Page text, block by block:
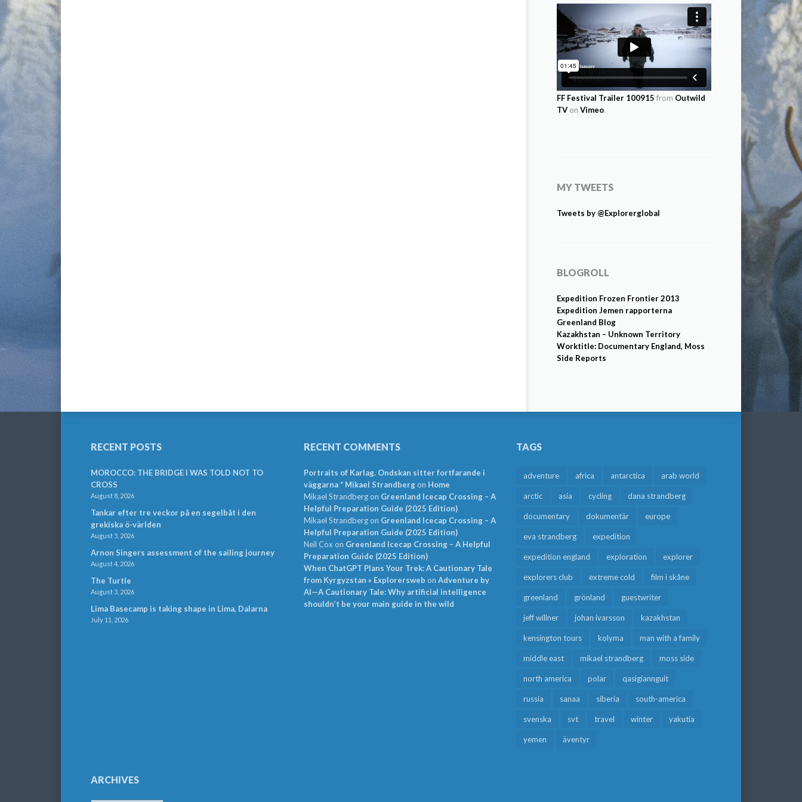
FF Festival Trailer 100915 from Outwild
TV on Vimeo.
MY TWEETS
Tweets by @Explorerglobal
BLOGROLL
Expedition Frozen Frontier 2013
Expedition Jemen rapporterna
Greenland Blog
Kazakhstan – Unknown Territory
Worktitle: Documentary England, Moss
Side Reports
RECENT POSTS
MOROCCO: THE BRIDGE I WAS TOLD NOT TO
CROSS
August 8, 2026
Tankar efter tre veckor på en segelbåt i den
grekiska ö-världen
August 5, 2026
Arnon Singers assessment of the sailing journey
August 4, 2026
The Turtle
August 3, 2026
Lima Basecamp is taking shape in Lima, Dalarna
July 11, 2026
RECENT COMMENTS
Portraits of Karlag. Ondskan sitter fortfarande i
väggarna * Mikael Strandbergon Home
Mikael Strandbergon Greenland Icecap Crossing – A
Helpful Preparation Guide (2025 Edition)
Mikael Strandbergon Greenland Icecap Crossing – A
Helpful Preparation Guide (2025 Edition)
Neil Cox on Greenland Icecap Crossing – A Helpful
Preparation Guide (2025 Edition)
When ChatGPT Plans Your Trek: A Cautionary Tale
from Kyrgyzstan » Explorersweb on Adventure by
AI—A Cautionary Tale: Why artificial intelligence
shouldn’t be your main guide in the wild
TAGS
adventure africa antarctica arab world
arctic asia cycling dana strandberg
documentary dokumentär europe
eva strandberg expedition
expedition england exploration explorer
explorers club extreme cold film i skåne
greenland grönland guestwriter
jeff willner johan ivarsson kazakhstan
kensington tours kolyma man with a family
middle east mikael strandberg moss side
north america polar qasigiannguit
russia sanaa siberia south-america
svenska svt travel winter yakutia
yemen äventyr
ARCHIVES